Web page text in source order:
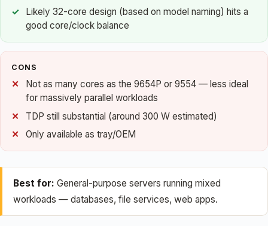
Likely 32-core design (based on model naming) hits a
good core/clock balance
CONS
Not as many cores as the 9654P or 9554 — less ideal
for massively parallel workloads
TDP still substantial (around 300 W estimated)
Only available as tray/OEM
Best for: General-purpose servers running mixed
workloads — databases, file services, web apps.